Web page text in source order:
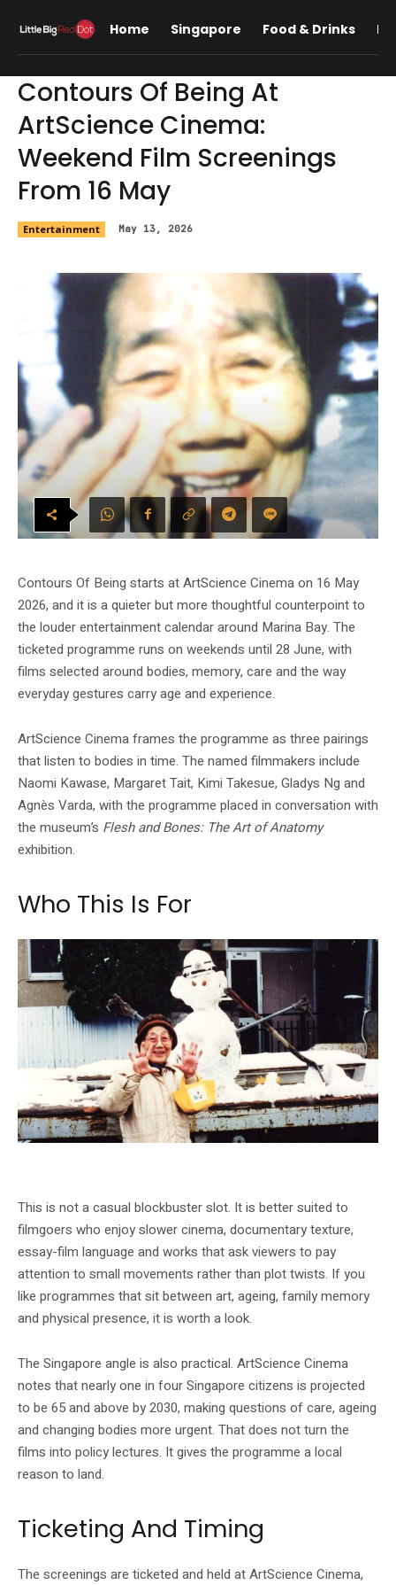
Home Singapore Food & Drinks
Contours Of Being At
ArtScience Cinema:
Weekend Film Screenings
From 16 May
Entertainment May 13, 2026
Contours Of Being starts at ArtScience Cinema on 16 May
2026, and it is a quieter but more thoughtful counterpoint to
the louder entertainment calendar around Marina Bay. The
ticketed programme runs on weekends until 28 June, with
films selected around bodies, memory, care and the way
everyday gestures carry age and experience.
ArtScience Cinema frames the programme as three pairings
that listen to bodies in time. The named filmmakers include
Naomi Kawase, Margaret Tait, Kimi Takesue, Gladys Ng and
Agnès Varda, with the programme placed in conversation with
the museum’s Flesh and Bones: The Art of Anatomy
exhibition.
Who This Is For
This is not a casual blockbuster slot. It is better suited to
filmgoers who enjoy slower cinema, documentary texture,
essay-film language and works that ask viewers to pay
attention to small movements rather than plot twists. If you
like programmes that sit between art, ageing, family memory
and physical presence, it is worth a look.
The Singapore angle is also practical. ArtScience Cinema
notes that nearly one in four Singapore citizens is projected
to be 65 and above by 2030, making questions of care, ageing
and changing bodies more urgent. That does not turn the
films into policy lectures. It gives the programme a local
reason to land.
Ticketing And Timing
The screenings are ticketed and held at ArtScience Cinema,